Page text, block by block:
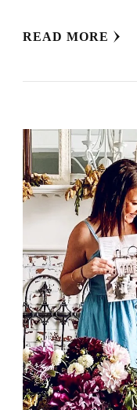
READ MORE